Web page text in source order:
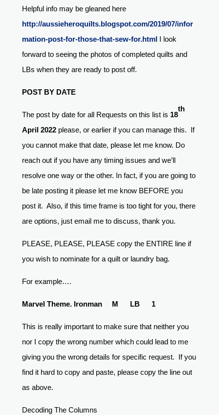
Helpful info may be gleaned here
http://aussieheroquilts.blogspot.com/2019/07/infor
mation-post-for-those-that-sew-for.htmlI look
forward to seeing the photos of completed quilts and
LBs when they are ready to post off.
POST BY DATE
The post by date for all Requests on this list is 18
th
April 2022please, or earlier if you can manage this. If
you cannot make that date, please let me know. Do
reach out if you have any timing issues and we’ll
resolve one way or the other. In fact, if you are going to
be late posting it please let me know BEFORE you
post it. Also, if this time frame is too tight for you, there
are options, just email me to discuss, thank you.
PLEASE, PLEASE, PLEASE copy the ENTIRE line if
you wish to nominate for a quilt or laundry bag.
For example….
Marvel Theme. Ironman M LB 1
This is really important to make sure that neither you
nor I copy the wrong number which could lead to me
giving you the wrong details for specific request. If you
find it hard to copy and paste, please copy the line out
as above.
Decoding The Columns